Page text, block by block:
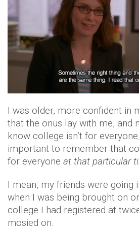
I was older, more confident in
that the onus lay with me, and
know college isn’t for
important to remember that
for everyone at that particular
I mean, my friends were going
when I was being brought on
college I had registered at
mosied on.